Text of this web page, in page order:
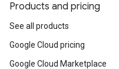
Products and pricing
See all products
Google Cloud pricing
Google Cloud Marketplace